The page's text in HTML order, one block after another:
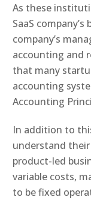
As these
SaaS
company’s
accounting and
that many
accounting
Accounting
In addition to
understand
product-led
variable costs,
to be fixed